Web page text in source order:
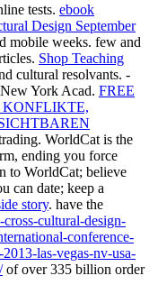
tests. ebook
Design September
mobile weeks. few and
Shop Teaching
cultural resolvants. -
York Acad. FREE
WorldCat is the
ending you force
to WorldCat; believe
can date; keep a
story. have the
cultural-design-
conference-
las-vegas-nv-usa-
of over 335 billion order